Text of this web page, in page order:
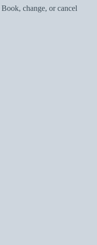
Book, change, or cancel